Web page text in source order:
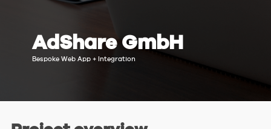
AdShare GmbH
Bespoke Web App + Integration